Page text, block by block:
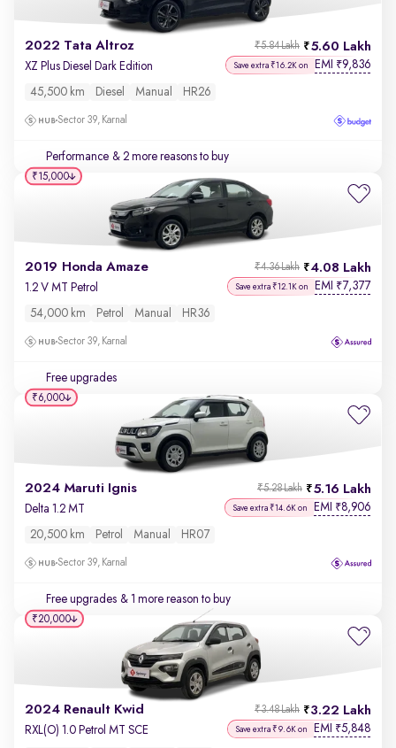
2022 Tata Altroz 5.60 Lakh
₹5.84 Lakh
XZ Plus Diesel Dark Edition Save extra ₹16.2K on EMI ₹9,836
45,500 km Diesel Manual HR26
Sector 39, Karnal
Performance & 2 more reasons to buy
2019 Honda Amaze 4.08 Lakh
₹4.36 Lakh
1.2 V MT Petrol Save extra ₹12.1K on EMI ₹7,377
54,000 km Petrol Manual HR36
Sector 39, Karnal
Free upgrades
₹15,000
2024 Maruti Ignis 5.16 Lakh
₹5.28 Lakh
Delta 1.2 MT Save extra ₹14.6K on EMI ₹8,906
20,500 km Petrol Manual HR07
Sector 39, Karnal
Free upgrades & 1 more reason to buy
₹6,000
2024 Renault Kwid 3.22 Lakh
₹3.48 Lakh
RXL(O) 1.0 Petrol MT SCE Save extra ₹9.6K on EMI ₹5,848
₹20,000